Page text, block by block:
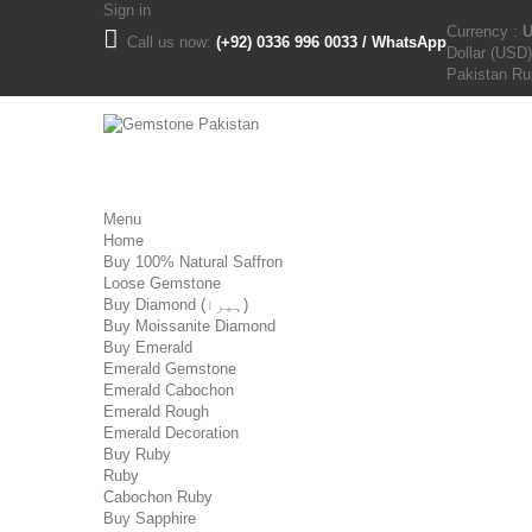
Sign in
Call us now: (+92) 0336 996 0033 / WhatsApp
Currency :
Dollar (USD)
Pakistan
Menu
Home
Buy 100% Natural Saffron
Loose Gemstone
Buy Diamond (ہیرا)
Buy Moissanite Diamond
Buy Emerald
Emerald Gemstone
Emerald Cabochon
Emerald Rough
Emerald Decoration
Buy Ruby
Ruby
Cabochon Ruby
Buy Sapphire